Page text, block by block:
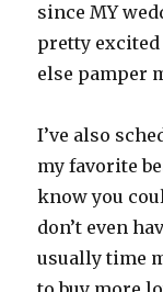
since MY
pretty
else pamper
I’ve also
my favorite
know you
don’t even
usually time